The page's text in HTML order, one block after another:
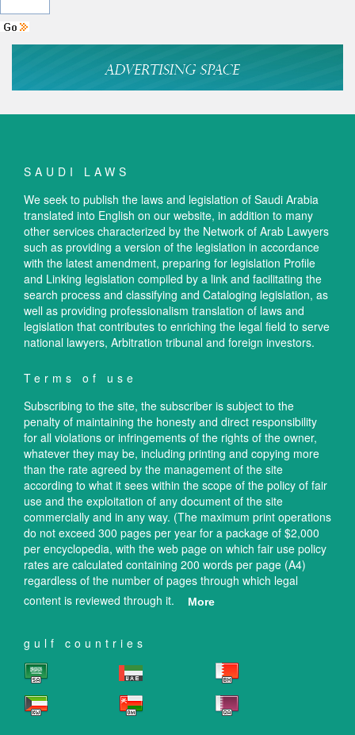
SAUDI LAWS
We seek to publish the laws and legislation of Saudi Arabia
translated into English on our website, in addition to many
other services characterized by the Network of Arab Lawyers
such as providing a version of the legislation in accordance
with the latest amendment, preparing for legislation Profile
and Linking legislation compiled by a link and facilitating the
search process and classifying and Cataloging legislation, as
well as providing professionalism translation of laws and
legislation that contributes to enriching the legal field to serve
national lawyers, Arbitration tribunal and foreign investors.
Terms of use
Subscribing to the site, the subscriber is subject to the
penalty of maintaining the honesty and direct responsibility
for all violations or infringements of the rights of the owner,
whatever they may be, including printing and copying more
than the rate agreed by the management of the site
according to what it sees within the scope of the policy of fair
use and the exploitation of any document of the site
commercially and in any way. (The maximum print operations
do not exceed 300 pages per year for a package of $2,000
per encyclopedia, with the web page on which fair use policy
rates are calculated containing 200 words per page (A4)
regardless of the number of pages through which legal
content is reviewed through it.
More
gulf countries